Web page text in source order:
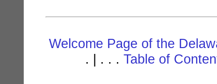
Welcome Page of the
. | . . . Table of